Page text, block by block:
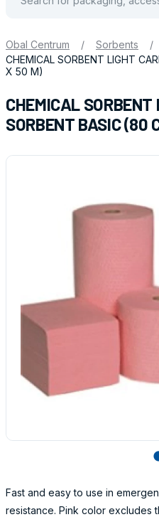
Obal Centrum / Sorbents /
CHEMICAL SORBENT LIGHT
X 50 M)
CHEMICAL
SORBENT BASIC (80
Fast and easy to use in
resistance. Pink color excludes